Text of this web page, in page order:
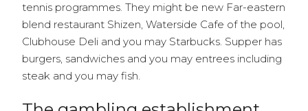
tennis programmes. They might be new Far-eastern
blend restaurant Shizen, Waterside Cafe of the pool,
Clubhouse Deli and you may Starbucks. Supper has
burgers, sandwiches and you may entrees including
steak and you may fish.